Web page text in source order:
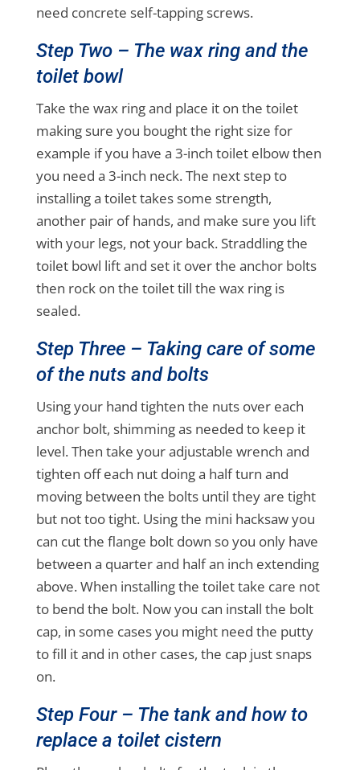
need concrete self-tapping screws.
Step Two – The wax ring and the
toilet bowl
Take the wax ring and place it on the toilet
making sure you bought the right size for
example if you have a 3-inch toilet elbow then
you need a 3-inch neck. The next step to
installing a toilet takes some strength,
another pair of hands, and make sure you lift
with your legs, not your back. Straddling the
toilet bowl lift and set it over the anchor bolts
then rock on the toilet till the wax ring is
sealed.
Step Three – Taking care of some
of the nuts and bolts
Using your hand tighten the nuts over each
anchor bolt, shimming as needed to keep it
level. Then take your adjustable wrench and
tighten off each nut doing a half turn and
moving between the bolts until they are tight
but not too tight. Using the mini hacksaw you
can cut the flange bolt down so you only have
between a quarter and half an inch extending
above. When installing the toilet take care not
to bend the bolt. Now you can install the bolt
cap, in some cases you might need the putty
to fill it and in other cases, the cap just snaps
on.
Step Four – The tank and how to
replace a toilet cistern